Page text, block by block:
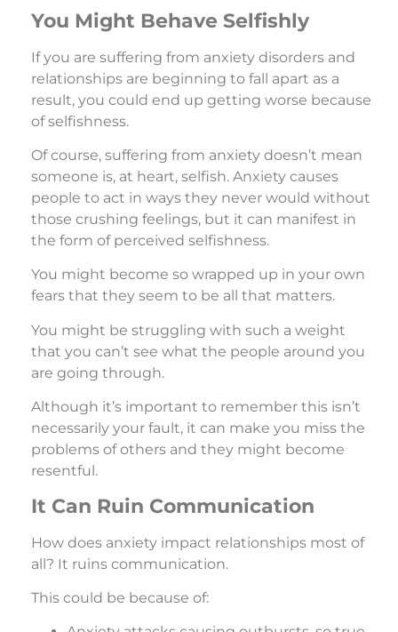
You Might Behave Selfishly
If you are suffering from anxiety disorders and
relationships are beginning to fall apart as a
result, you could end up getting worse because
of selfishness.
Of course, suffering from anxiety doesn’t mean
someone is, at heart, selfish. Anxiety causes
people to act in ways they never would without
those crushing feelings, but it can manifest in
the form of perceived selfishness.
You might become so wrapped up in your own
fears that they seem to be all that matters.
You might be struggling with such a weight
that you can’t see what the people around you
are going through.
Although it’s important to remember this isn’t
necessarily your fault, it can make you miss the
problems of others and they might become
resentful.
It Can Ruin Communication
How does anxiety impact relationships most of
all? It ruins communication.
This could be because of: